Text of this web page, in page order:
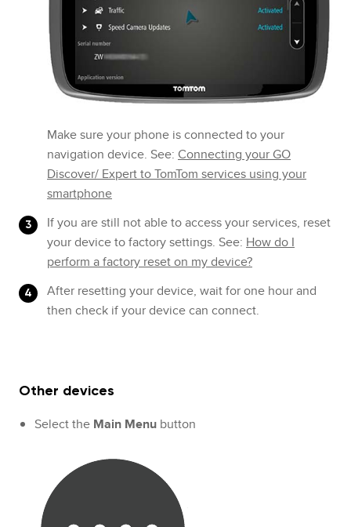
Make sure your phone is connected to your
navigation device. See: Connecting your GO
Discover/ Expert to TomTom services using your
smartphone
If you are still not able to access your services, reset
your device to factory settings. See: How do I
perform a factory reset on my device?
After resetting your device, wait for one hour and
then check if your device can connect.
Other devices
Select the Main Menu button